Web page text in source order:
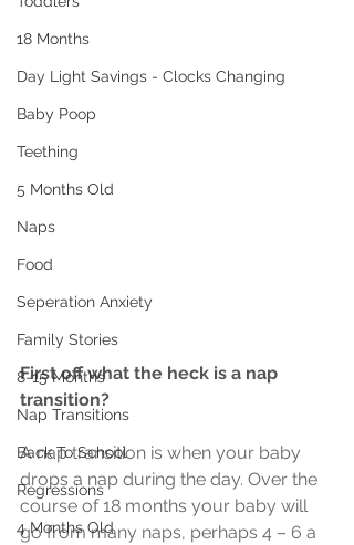
18 Months
Day Light Savings - Clocks Changing
Baby Poop
Teething
5 Months Old
Naps
Food
Seperation Anxiety
Family Stories
8-15 Months
Nap Transitions
Back To School
Regressions
4 Months Old
First off what the heck is a nap
transition?
A nap transition is when your baby
drops a nap during the day. Over the
course of 18 months your baby will
go from many naps, perhaps 4 – 6 a